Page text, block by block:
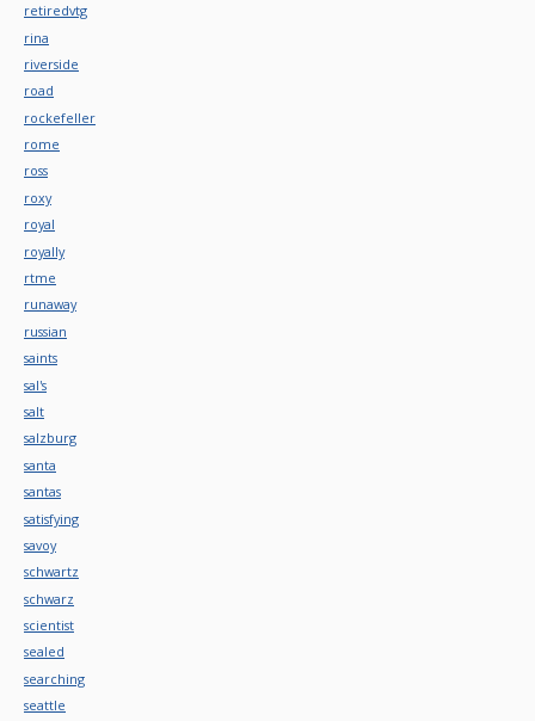
retiredvtg
rina
riverside
road
rockefeller
rome
ross
roxy
royal
royally
rtme
runaway
russian
saints
sal's
salt
salzburg
santa
santas
satisfying
savoy
schwartz
schwarz
scientist
sealed
searching
seattle